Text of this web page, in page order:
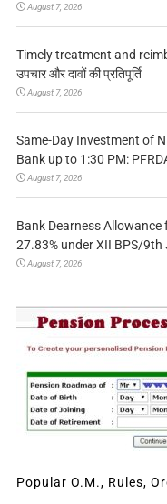
August 7, 2026
Timely treatment and
उपचार और दावों की प्रतिपूर्ति
August 7, 2026
Same-Day Investment of
Bank up to 1:30 PM:
August 7, 2026
Bank Dearness Allowance
27.83% under XII BPS/
August 7, 2026
Popular O.M., Rules,